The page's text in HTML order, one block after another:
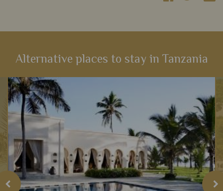
Alternative places to stay in Tanzania